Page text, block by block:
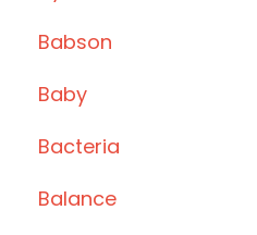
Babson
Baby
Bacteria
Balance